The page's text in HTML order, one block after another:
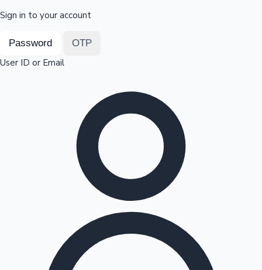
Top 10 Indian Movies
Sign in to your account
Password OTP
User ID or Email